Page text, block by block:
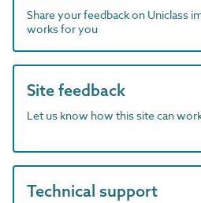
Share your feedback on Uniclass
works for you
Site feedback
Let us know how this site can
Technical support